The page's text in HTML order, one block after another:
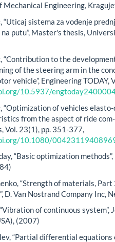
Mechanical Engineering,
“Uticaj sistema za vođenje
putu”, Master's thesis,
“Contribution to the
of the steering arm in the
vehicle”, Engineering TODAY,
10.5937/
“Optimization of vehicles
from the aspect of ride
Vol. 23(1), pp. 351-377,
10.1080/
“Basic optimization
“Strength of materials,
D. Van Nostrand Company Inc,
“Vibration of continuous system”,
(2007)
“Partial differential